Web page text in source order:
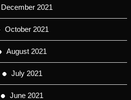
December 2021
October 2021
August 2021
July 2021
June 2021